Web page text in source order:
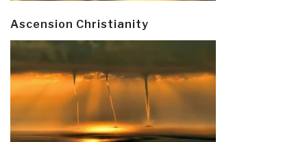
Ascension Christianity